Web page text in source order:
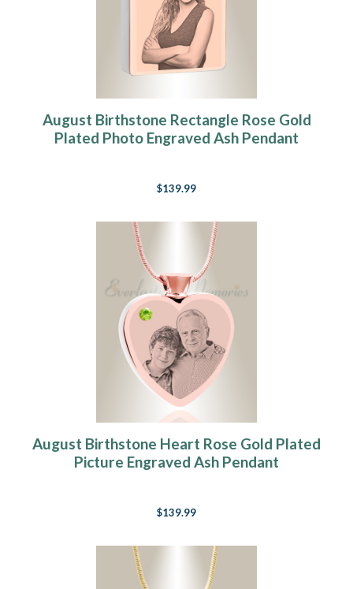
August Birthstone Rectangle Rose Gold
Plated Photo Engraved Ash Pendant
$139.99
August Birthstone Heart Rose Gold Plated
Picture Engraved Ash Pendant
$139.99